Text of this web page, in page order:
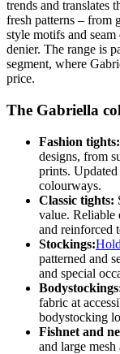
trends and translates
fresh patterns – from
style motifs and
denier. The range is
segment, where
price.
The Gabriella
Fashion tights:
designs, from
prints.
colourways.
Classic tights:
value. Reliable
and reinforced
Stockings:
patterned and
and special
fabric at
bodystocking
Fishnet and
and large